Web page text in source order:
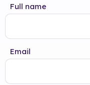
Full name
Email